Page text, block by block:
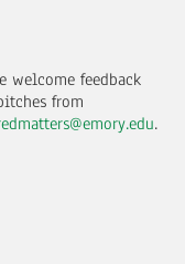
welcome feedback
from
.